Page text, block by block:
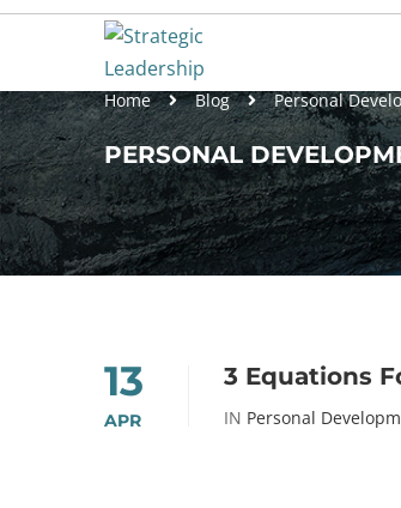
Home Blog Personal
PERSONAL
13
APR
3 Equations
IN Personal